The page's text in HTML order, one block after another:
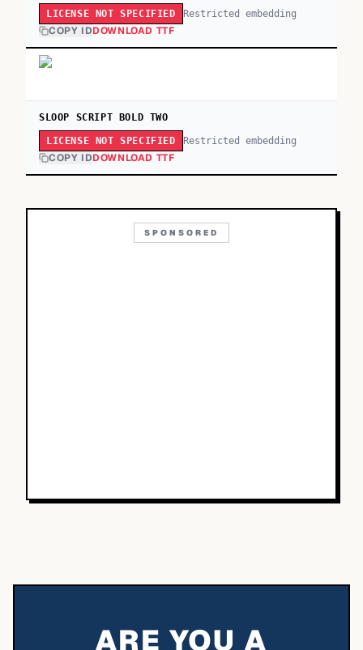
LICENSE NOT SPECIFIED Restricted embedding
COPY IDDOWNLOAD TTF
SLOOP SCRIPT BOLD TWO
LICENSE NOT SPECIFIED Restricted embedding
COPY IDDOWNLOAD TTF
SPONSORED
ARE YOU A